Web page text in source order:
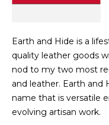
Earth and Hide is a
quality leather goods
nod to my two most
and leather. Earth and
name that is versatile
evolving artisan work.